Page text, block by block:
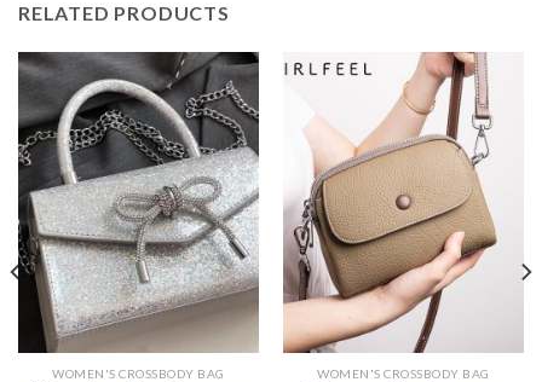
RELATED PRODUCTS
WOMEN'S CROSSBODY BAG WOMEN'S CROSSBODY BAG